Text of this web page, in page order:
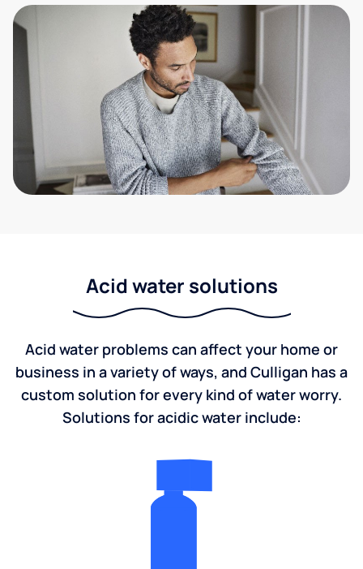
Acid water solutions
Acid water problems can affect your home or
business in a variety of ways, and Culligan has a
custom solution for every kind of water worry.
Solutions for acidic water include: